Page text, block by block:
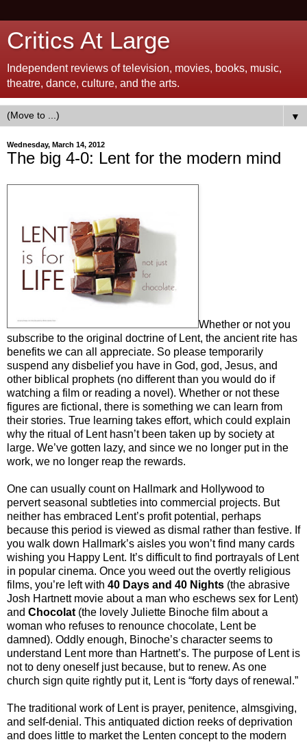
Critics At Large
Independent reviews of television, movies, books, music,
theatre, dance, culture, and the arts.
▼
Wednesday, March 14, 2012
The big 4-0: Lent for the modern mind
Whether or not you
subscribe to the original doctrine of Lent, the ancient rite has
benefits we can all appreciate. So please temporarily
suspend any disbelief you have in God, god, Jesus, and
other biblical prophets (no different than you would do if
watching a film or reading a novel). Whether or not these
figures are fictional, there is something we can learn from
their stories. True learning takes effort, which could explain
why the ritual of Lent hasn’t been taken up by society at
large. We’ve gotten lazy, and since we no longer put in the
work, we no longer reap the rewards.
One can usually count on Hallmark and Hollywood to
pervert seasonal subtleties into commercial projects. But
neither has embraced Lent’s profit potential, perhaps
because this period is viewed as dismal rather than festive. If
you walk down Hallmark’s aisles you won’t find many cards
wishing you Happy Lent. It’s difficult to find portrayals of Lent
in popular cinema. Once you weed out the overtly religious
films, you’re left with 40 Days and 40 Nights (the abrasive
Josh Hartnett movie about a man who eschews sex for Lent)
and Chocolat (the lovely Juliette Binoche film about a
woman who refuses to renounce chocolate, Lent be
damned). Oddly enough, Binoche’s character seems to
understand Lent more than Hartnett’s. The purpose of Lent is
not to deny oneself just because, but to renew. As one
church sign quite rightly put it, Lent is “forty days of renewal.”
The traditional work of Lent is prayer, penitence, almsgiving,
and self-denial. This antiquated diction reeks of deprivation
and does little to market the Lenten concept to the modern